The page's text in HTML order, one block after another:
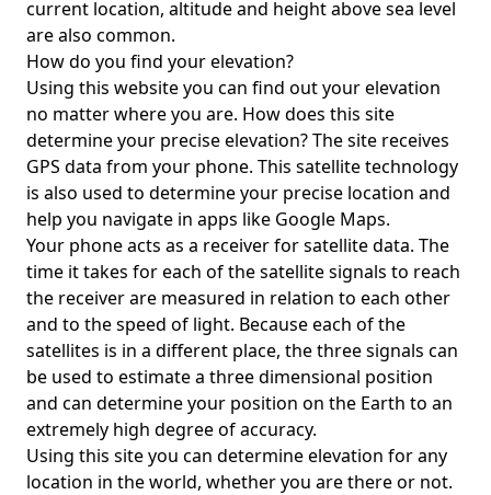
current location, altitude and height above sea level
are also common.
How do you find your elevation?
Using this website you can find out your elevation
no matter where you are. How does this site
determine your precise elevation? The site receives
GPS data from your phone. This satellite technology
is also used to determine your precise location and
help you navigate in apps like Google Maps.
Your phone acts as a receiver for satellite data. The
time it takes for each of the satellite signals to reach
the receiver are measured in relation to each other
and to the speed of light. Because each of the
satellites is in a different place, the three signals can
be used to estimate a three dimensional position
and can determine your position on the Earth to an
extremely high degree of accuracy.
Using this site you can determine elevation for any
location in the world, whether you are there or not.